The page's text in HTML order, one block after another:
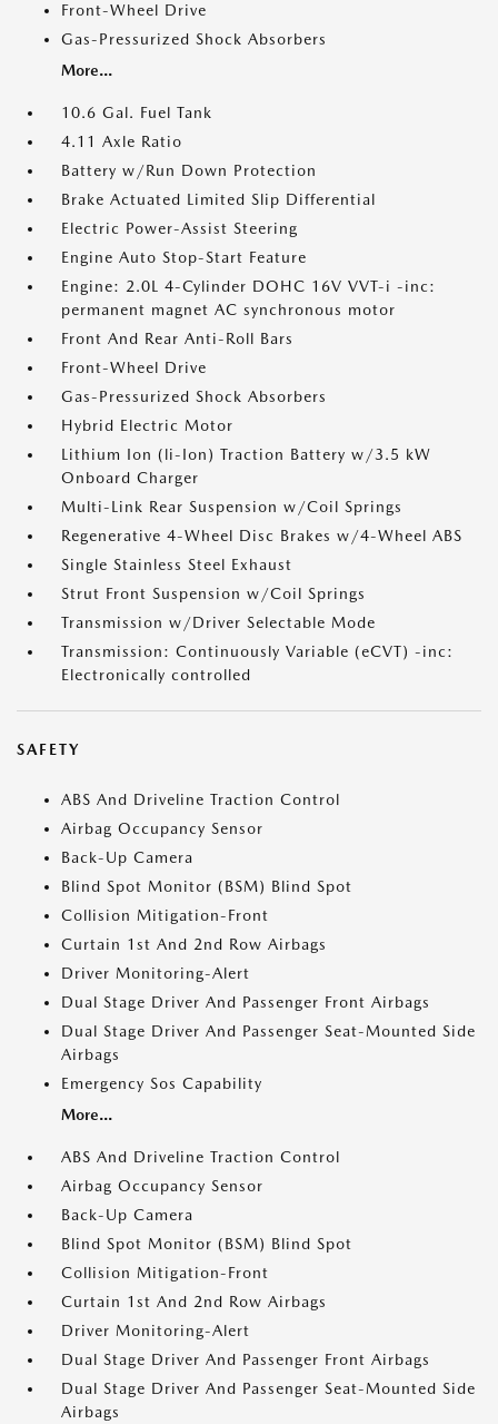
Front-Wheel Drive
Gas-Pressurized Shock Absorbers
More...
10.6 Gal. Fuel Tank
4.11 Axle Ratio
Battery w/Run Down Protection
Brake Actuated Limited Slip Differential
Electric Power-Assist Steering
Engine Auto Stop-Start Feature
Engine: 2.0L 4-Cylinder DOHC 16V VVT-i -inc:
permanent magnet AC synchronous motor
Front And Rear Anti-Roll Bars
Front-Wheel Drive
Gas-Pressurized Shock Absorbers
Hybrid Electric Motor
Lithium Ion (li-Ion) Traction Battery w/3.5 kW
Onboard Charger
Multi-Link Rear Suspension w/Coil Springs
Regenerative 4-Wheel Disc Brakes w/4-Wheel ABS
Single Stainless Steel Exhaust
Strut Front Suspension w/Coil Springs
Transmission w/Driver Selectable Mode
Transmission: Continuously Variable (eCVT) -inc:
Electronically controlled
SAFETY
ABS And Driveline Traction Control
Airbag Occupancy Sensor
Back-Up Camera
Blind Spot Monitor (BSM) Blind Spot
Collision Mitigation-Front
Curtain 1st And 2nd Row Airbags
Driver Monitoring-Alert
Dual Stage Driver And Passenger Front Airbags
Dual Stage Driver And Passenger Seat-Mounted Side
Airbags
Emergency Sos Capability
More...
ABS And Driveline Traction Control
Airbag Occupancy Sensor
Back-Up Camera
Blind Spot Monitor (BSM) Blind Spot
Collision Mitigation-Front
Curtain 1st And 2nd Row Airbags
Driver Monitoring-Alert
Dual Stage Driver And Passenger Front Airbags
Dual Stage Driver And Passenger Seat-Mounted Side
Airbags